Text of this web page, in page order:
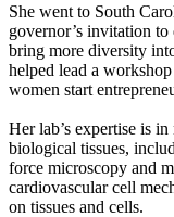
She went to South
governor’s invitation
bring more diversity
helped lead a
women start
Her lab’s expertise is
biological tissues,
force microscopy and
cardiovascular cell
on tissues and cells.